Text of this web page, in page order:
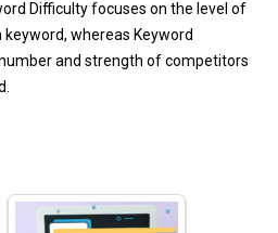
Difficulty focuses on the level of
whereas Keyword
and strength of competitors